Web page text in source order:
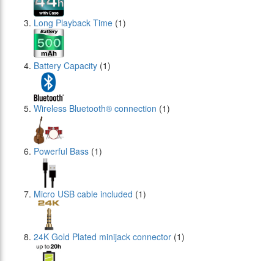
Long Playback Time (1)
Battery Capacity (1)
Wireless Bluetooth® connection (1)
Powerful Bass (1)
Micro USB cable included (1)
24Κ Gold Plated minijack connector (1)